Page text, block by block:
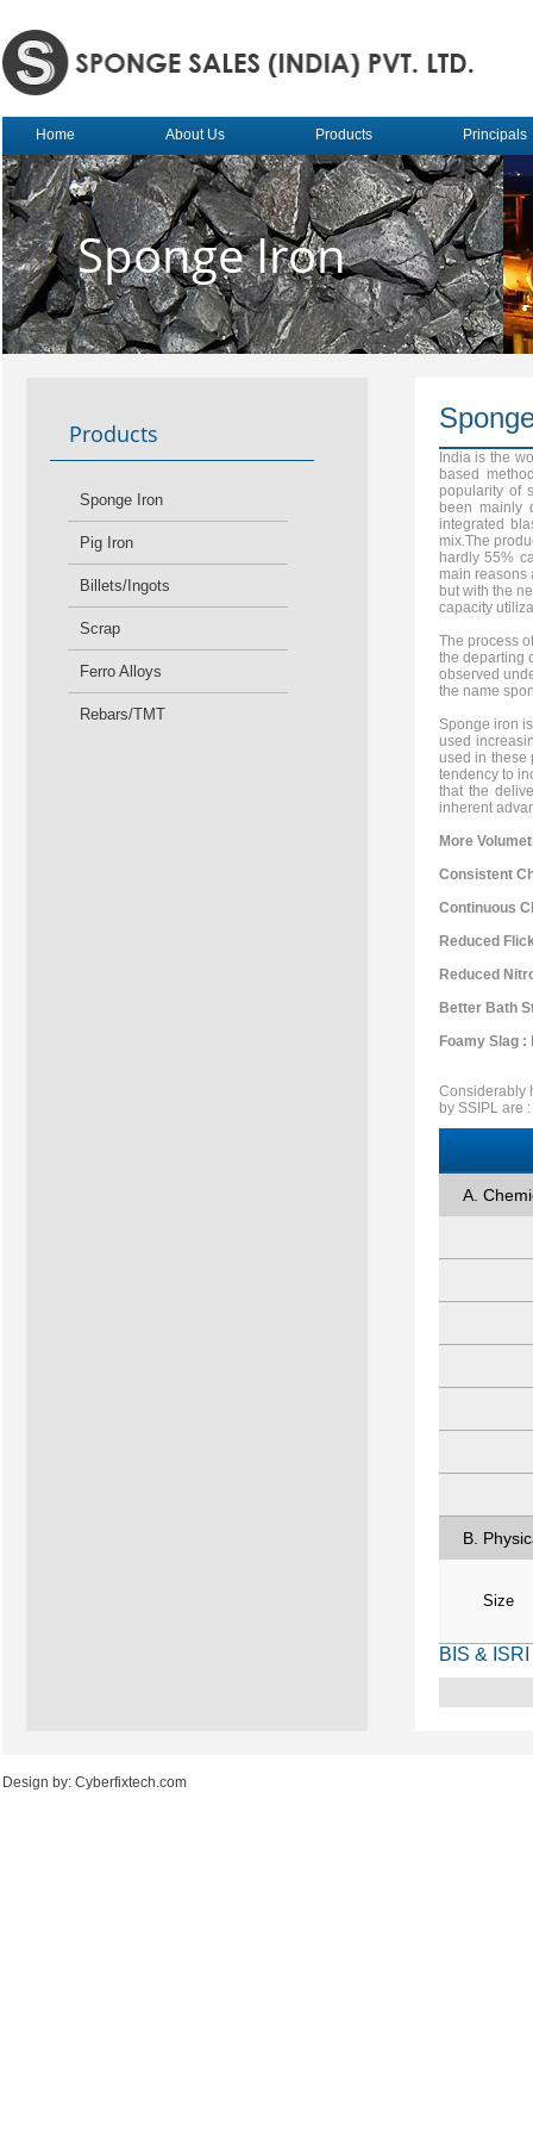
Home About Us Products Principals
Sponge Iron
Products
Sponge Iron
Pig Iron
Billets/Ingots
Scrap
Ferro Alloys
Rebars/TMT
India is the
based
popularity of
been mainly
integrated
mix.The
hardly 55%
main reasons
but with the
capacity
The process
the departing
observed
the name
Sponge iron
used
used in these
tendency to
that the
inherent
More
Consistent
Continuous
Reduced
Reduced
Better Bath
Foamy Slag :
Considerably
by SSIPL are :
A.
B.
Size
BIS &
Design by: Cyberfixtech.com